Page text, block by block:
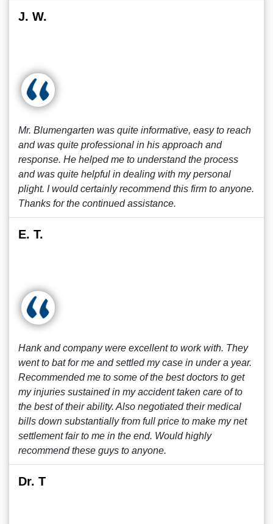
J. W.
Mr. Blumengarten was quite informative, easy to reach
and was quite professional in his approach and
response. He helped me to understand the process
and was quite helpful in dealing with my personal
plight. I would certainly recommend this firm to anyone.
Thanks for the continued assistance.
E. T.
Hank and company were excellent to work with. They
went to bat for me and settled my case in under a year.
Recommended me to some of the best doctors to get
my injuries sustained in my accident taken care of to
the best of their ability. Also negotiated their medical
bills down substantially from full price to make my net
settlement fair to me in the end. Would highly
recommend these guys to anyone.
Dr. T